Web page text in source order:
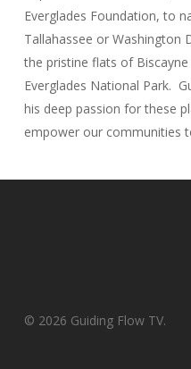
Everglades Foundation, to
Tallahassee or Washington
the pristine flats of
Everglades National Park.
his deep passion for these
empower our communities
© 2026 Guiding Flow TV.